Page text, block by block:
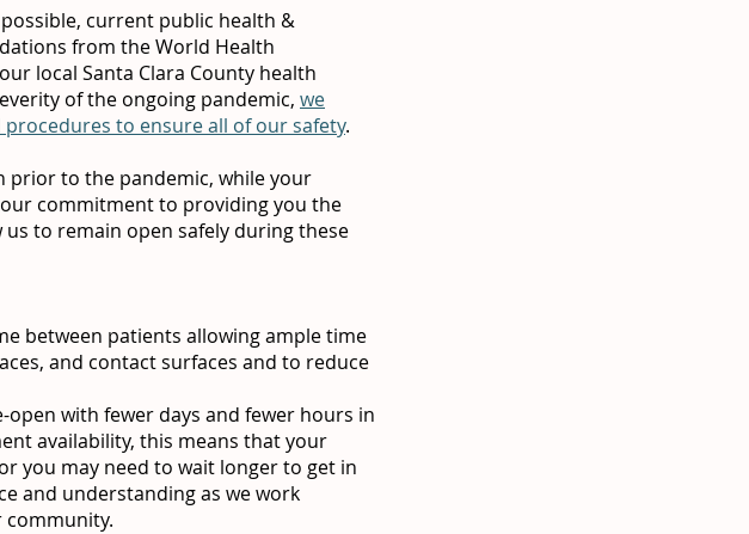
current public health &
from the World Health
local Santa Clara County health
of the ongoing pandemic, we
to ensure all of our safety.
prior to the pandemic, while your
commitment to providing you the
to remain open safely during these
between patients allowing ample time
and contact surfaces and to reduce
with fewer days and fewer hours in
availability, this means that your
you may need to wait longer to get in
and understanding as we work